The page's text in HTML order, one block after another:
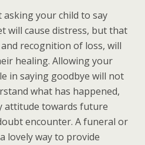
your child to say
will cause distress, but that
recognition of loss, will
healing. Allowing your
in saying goodbye will not
what has happened,
attitude towards future
encounter. A funeral or
lovely way to provide